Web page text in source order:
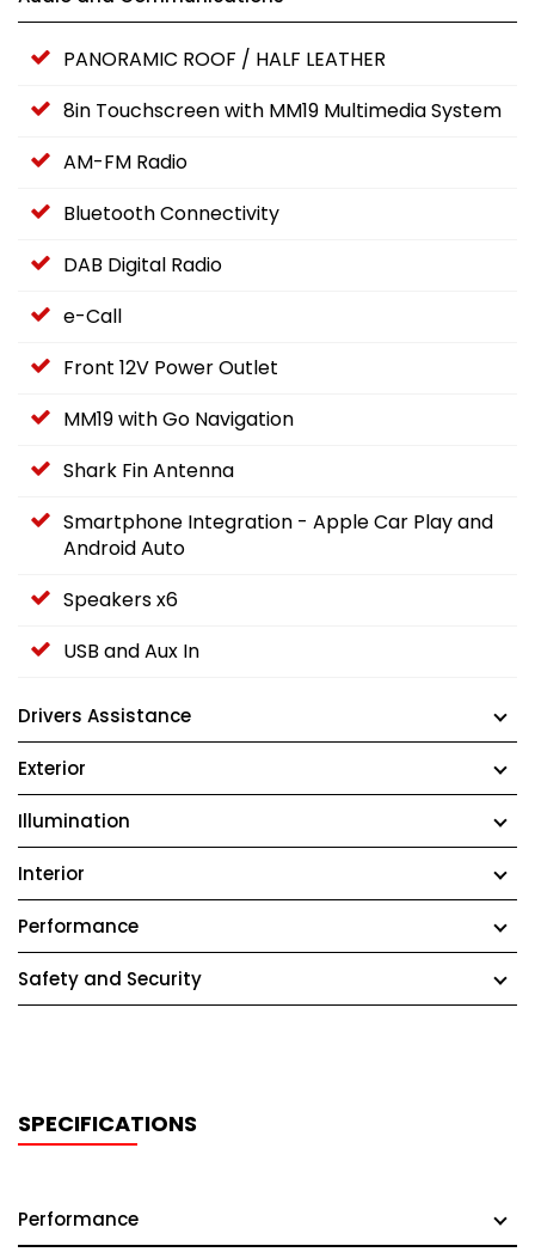
PANORAMIC ROOF / HALF LEATHER
8in Touchscreen with MM19 Multimedia System
AM-FM Radio
Bluetooth Connectivity
DAB Digital Radio
e-Call
Front 12V Power Outlet
MM19 with Go Navigation
Shark Fin Antenna
Smartphone Integration - Apple Car Play and
Android Auto
Speakers x6
USB and Aux In
Drivers Assistance
Exterior
Illumination
Interior
Performance
Safety and Security
SPECIFICATIONS
Performance